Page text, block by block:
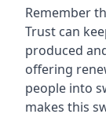
Remember
Trust can
produced
offering
people into
makes this